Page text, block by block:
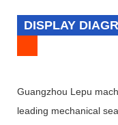
DISPLAY
Guangzhou Lepu
leading mechanical